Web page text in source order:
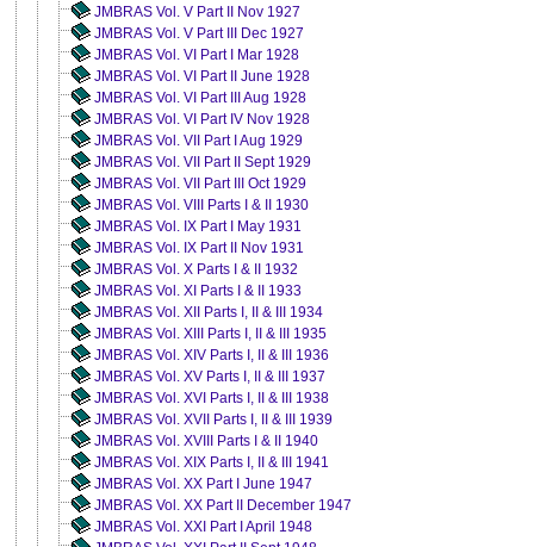
JMBRAS Vol. V Part II Nov 1927
JMBRAS Vol. V Part III Dec 1927
JMBRAS Vol. VI Part I Mar 1928
JMBRAS Vol. VI Part II June 1928
JMBRAS Vol. VI Part III Aug 1928
JMBRAS Vol. VI Part IV Nov 1928
JMBRAS Vol. VII Part I Aug 1929
JMBRAS Vol. VII Part II Sept 1929
JMBRAS Vol. VII Part III Oct 1929
JMBRAS Vol. VIII Parts I & II 1930
JMBRAS Vol. IX Part I May 1931
JMBRAS Vol. IX Part II Nov 1931
JMBRAS Vol. X Parts I & II 1932
JMBRAS Vol. XI Parts I & II 1933
JMBRAS Vol. XII Parts I, II & III 1934
JMBRAS Vol. XIII Parts I, II & III 1935
JMBRAS Vol. XIV Parts I, II & III 1936
JMBRAS Vol. XV Parts I, II & III 1937
JMBRAS Vol. XVI Parts I, II & III 1938
JMBRAS Vol. XVII Parts I, II & III 1939
JMBRAS Vol. XVIII Parts I & II 1940
JMBRAS Vol. XIX Parts I, II & III 1941
JMBRAS Vol. XX Part I June 1947
JMBRAS Vol. XX Part II December 1947
JMBRAS Vol. XXI Part I April 1948